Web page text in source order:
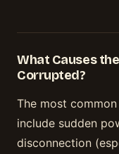
What Causes
Corrupted?
The most
include sudden
disconnection